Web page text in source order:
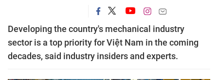
Developing the country's mechanical industry
sector is a top priority for Việt Nam in the coming
decades, said industry insiders and experts.